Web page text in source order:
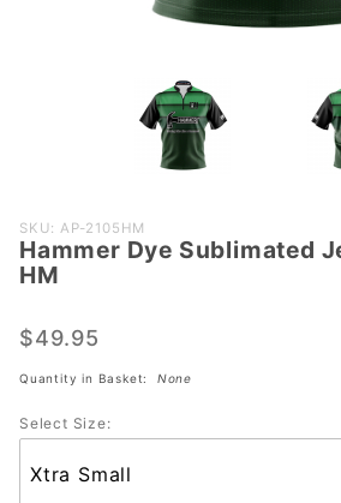
Purchase
Hammer
Dye
Jersey
#2105-HM
SKU: AP-2105HM
Hammer Dye Sublimated
HM
$49.95
Quantity in Basket: None
Select Size: